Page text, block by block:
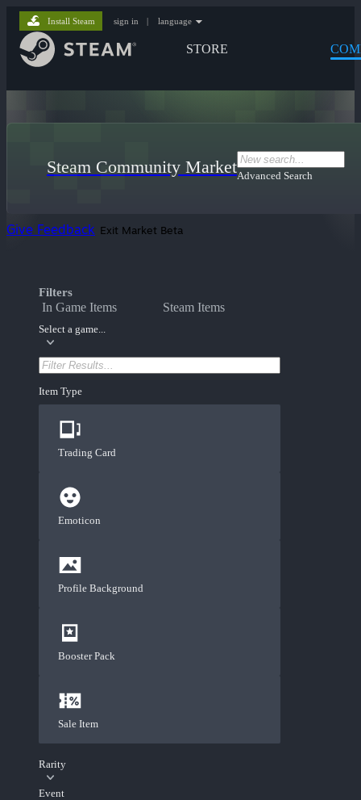
STORE
Install Steam sign in | language
Steam Community MarketAdvanced Search
Give Feedback Exit Market Beta
Filters
In Game Items Steam Items
Select a game...
Item Type
Trading Card
Emoticon
Profile Background
Booster Pack
Sale Item
Rarity
Event